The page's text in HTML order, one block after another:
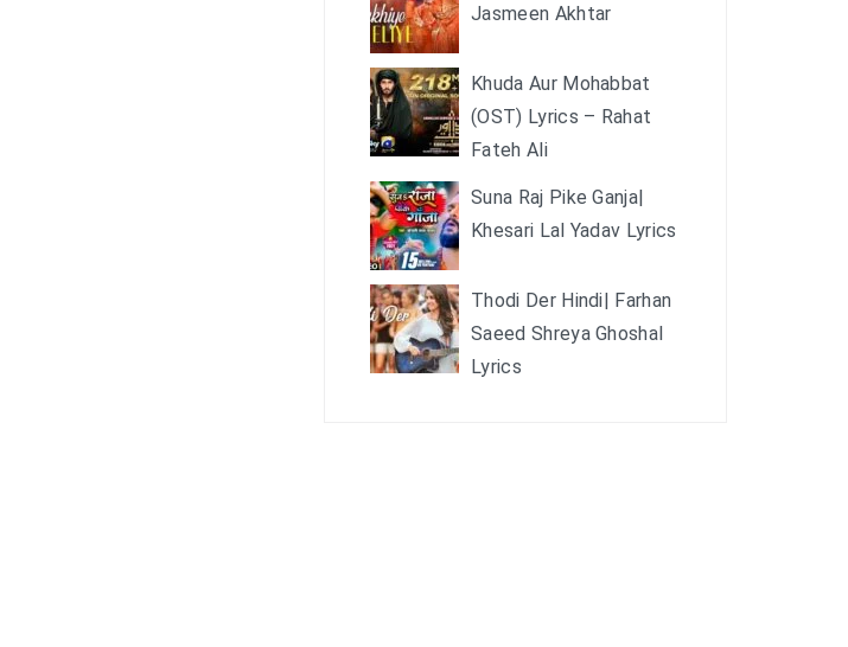
Jasmeen Akhtar
Khuda Aur Mohabbat
(OST) Lyrics – Rahat
Fateh Ali
Suna Raj Pike Ganja|
Khesari Lal Yadav Lyrics
Thodi Der Hindi| Farhan
Saeed Shreya Ghoshal
Lyrics